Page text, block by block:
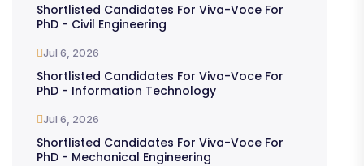
Shortlisted Candidates For Viva-Voce For
PhD - Civil Engineering
Jul 6, 2026
Shortlisted Candidates For Viva-Voce For
PhD - Information Technology
Jul 6, 2026
Shortlisted Candidates For Viva-Voce For
PhD - Mechanical Engineering